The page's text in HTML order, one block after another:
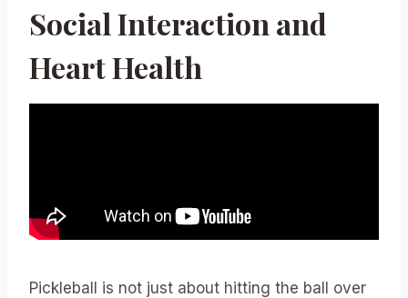
Social Interaction and
Heart Health
Pickleball is not just about hitting the ball over